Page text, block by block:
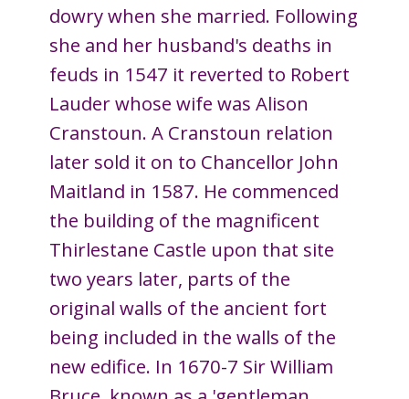
dowry when she married. Following
she and her husband's deaths in
feuds in 1547 it reverted to Robert
Lauder whose wife was Alison
Cranstoun. A Cranstoun relation
later sold it on to Chancellor John
Maitland in 1587. He commenced
the building of the magnificent
Thirlestane Castle upon that site
two years later, parts of the
original walls of the ancient fort
being included in the walls of the
new edifice. In 1670-7 Sir William